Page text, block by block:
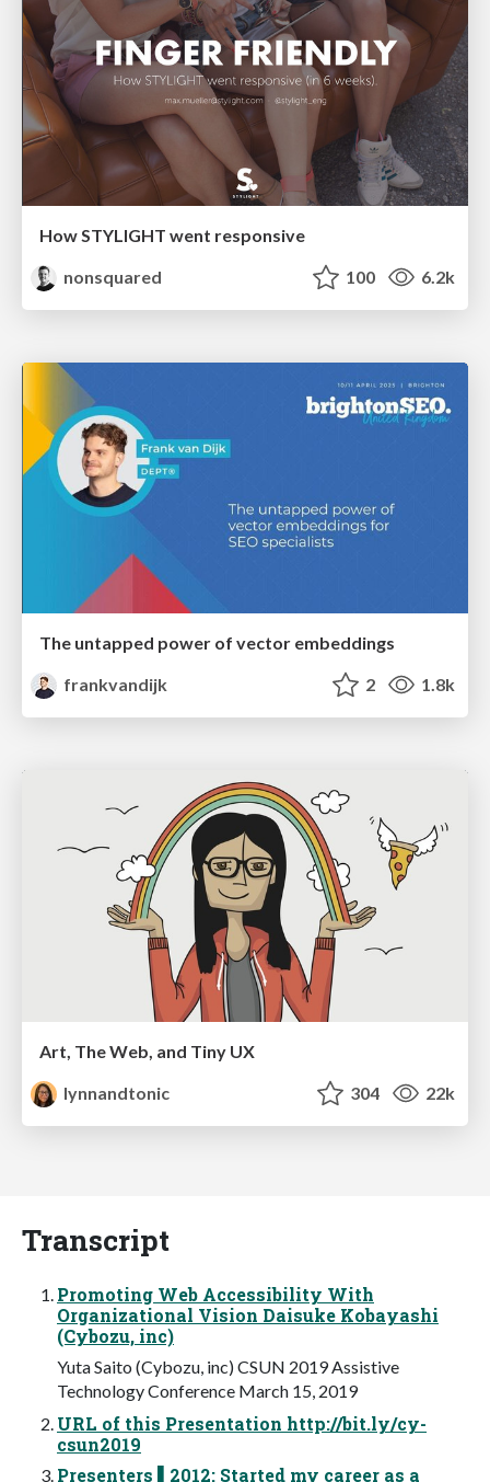
How STYLIGHT went responsive
nonsquared
100 6.2k
The untapped power of vector embeddings
frankvandijk
2 1.8k
Art, The Web, and Tiny UX
lynnandtonic
304 22k
Transcript
Promoting Web Accessibility With
Organizational Vision Daisuke Kobayashi
(Cybozu, inc)
Yuta Saito (Cybozu, inc) CSUN 2019 Assistive
Technology Conference March 15, 2019
URL of this Presentation http://bit.ly/cy-
csun2019
Presenters ▌2012: Started my career as a